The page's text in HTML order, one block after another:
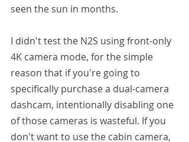
seen the sun in months.
I didn't test the N2S using front-only
4K camera mode, for the simple
reason that if you're going to
specifically purchase a dual-camera
dashcam, intentionally disabling one
of those cameras is wasteful. If you
don't want to use the cabin camera,